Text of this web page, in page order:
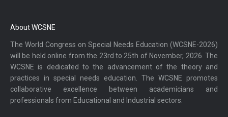
About WCSNE
The World Congress on Special Needs Education (WCSNE-2026)
will be held online from the 23rd to 25th of November, 2026. The
WCSNE is dedicated to the advancement of the theory and
practices in special needs education. The WCSNE promotes
collaborative excellence between academicians and
professionals from Educational and Industrial sectors.